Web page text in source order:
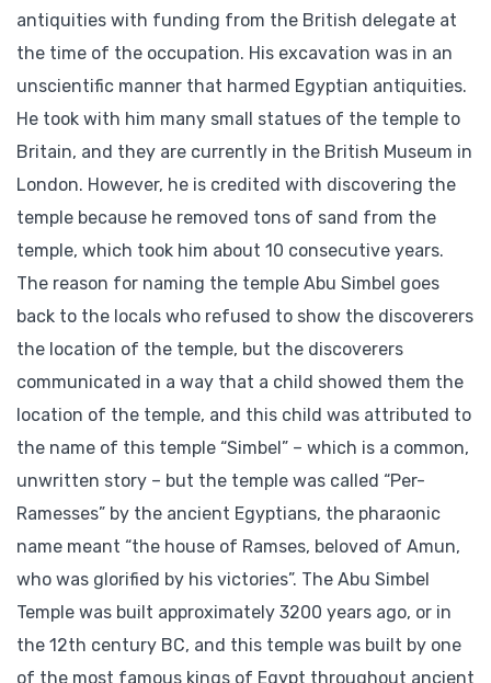
antiquities with funding from the British delegate at
the time of the occupation. His excavation was in an
unscientific manner that harmed Egyptian antiquities.
He took with him many small statues of the temple to
Britain, and they are currently in the British Museum in
London. However, he is credited with discovering the
temple because he removed tons of sand from the
temple, which took him about 10 consecutive years.
The reason for naming the temple Abu Simbel goes
back to the locals who refused to show the discoverers
the location of the temple, but the discoverers
communicated in a way that a child showed them the
location of the temple, and this child was attributed to
the name of this temple “Simbel” – which is a common,
unwritten story – but the temple was called “Per-
Ramesses” by the ancient Egyptians, the pharaonic
name meant “the house of Ramses, beloved of Amun,
who was glorified by his victories”. The Abu Simbel
Temple was built approximately 3200 years ago, or in
the 12th century BC, and this temple was built by one
of the most famous kings of Egypt throughout ancient